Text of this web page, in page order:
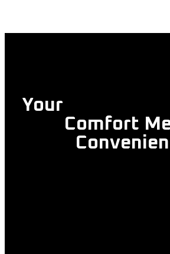
Your
Comfort